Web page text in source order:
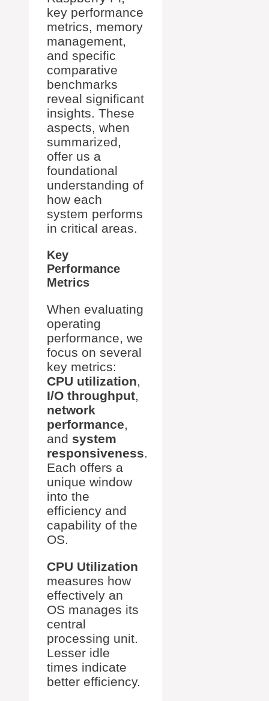
key performance
metrics, memory
management,
and specific
comparative
benchmarks
reveal significant
insights. These
aspects, when
summarized,
offer us a
foundational
understanding of
how each
system performs
in critical areas.
Key
Performance
Metrics
When evaluating
operating
performance, we
focus on several
key metrics:
CPU utilization,
I/O throughput,
network
performance,
and system
responsiveness.
Each offers a
unique window
into the
efficiency and
capability of the
OS.
CPU Utilization
measures how
effectively an
OS manages its
central
processing unit.
Lesser idle
times indicate
better efficiency.